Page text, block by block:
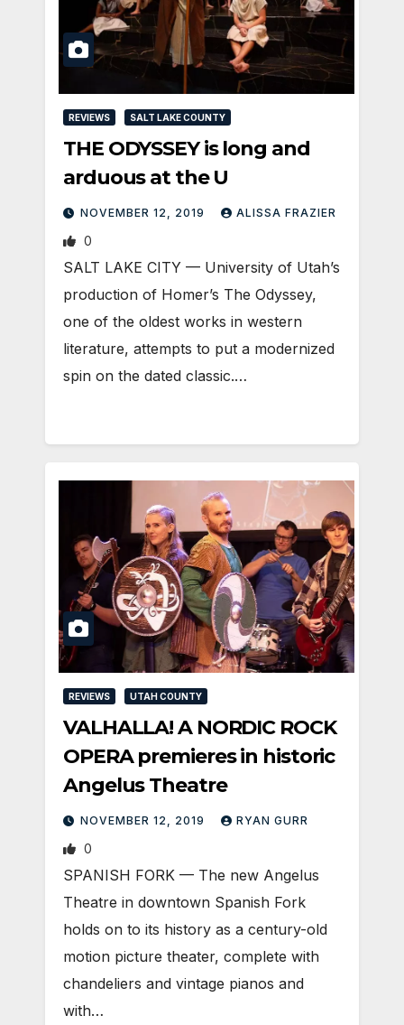
REVIEWS SALT LAKE COUNTY
THE ODYSSEY is long and
arduous at the U
NOVEMBER 12, 2019 ALISSA FRAZIER
0
SALT LAKE CITY — University of Utah’s
production of Homer’s The Odyssey,
one of the oldest works in western
literature, attempts to put a modernized
spin on the dated classic.…
REVIEWS UTAH COUNTY
VALHALLA! A NORDIC ROCK
OPERA premieres in historic
Angelus Theatre
NOVEMBER 12, 2019 RYAN GURR
0
SPANISH FORK — The new Angelus
Theatre in downtown Spanish Fork
holds on to its history as a century-old
motion picture theater, complete with
chandeliers and vintage pianos and
with…